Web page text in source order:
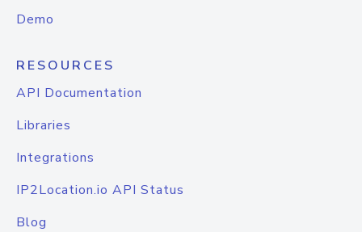
Demo
RESOURCES
API Documentation
Libraries
Integrations
IP2Location.io API Status
Blog